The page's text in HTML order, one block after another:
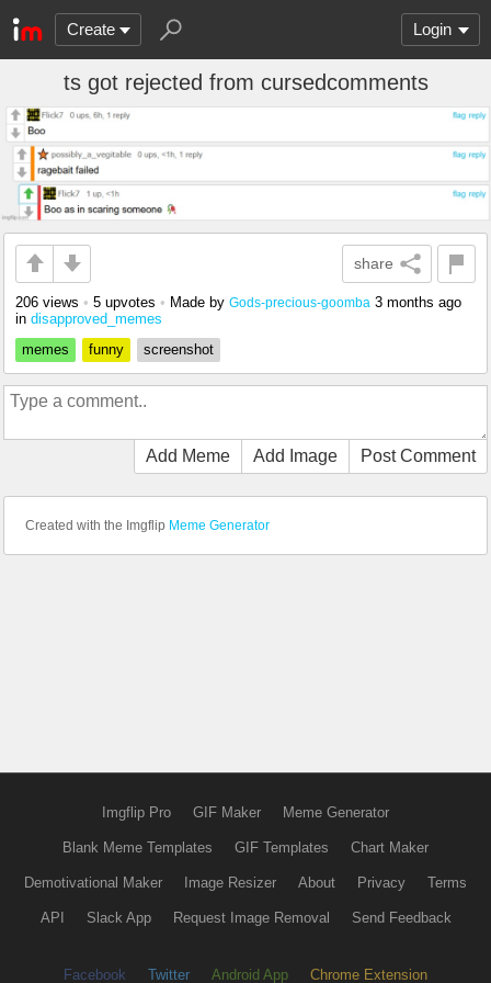
Create Login
ts got rejected from cursedcomments
share
206 views • 5 upvotes • Made by Gods-precious-goomba 3 months ago
in disapproved_memes
memes
funny screenshot
Add Meme Add Image Post Comment
Created with the Imgflip Meme Generator
Imgflip Pro GIF Maker Meme Generator
Blank Meme Templates GIF Templates Chart Maker
Demotivational Maker Image Resizer About Privacy Terms
API Slack App Request Image Removal Send Feedback
Facebook Twitter Android App Chrome Extension